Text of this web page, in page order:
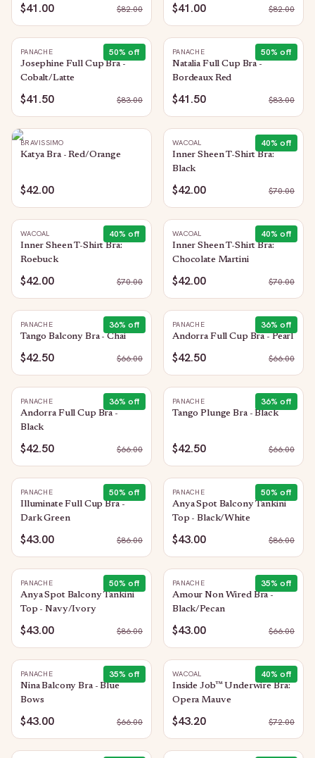
$41.00 $82.00 $41.00 $82.00
50% off
PANACHE
Josephine Full Cup Bra -
Cobalt/Latte
$41.50 $83.00
50% off
PANACHE
Natalia Full Cup Bra -
Bordeaux Red
$41.50 $83.00
BRAVISSIMO
Katya Bra - Red/Orange
$42.00
40% off
WACOAL
Inner Sheen T-Shirt Bra:
Black
$42.00 $70.00
40% off
WACOAL
Inner Sheen T-Shirt Bra:
Roebuck
$42.00 $70.00
40% off
WACOAL
Inner Sheen T-Shirt Bra:
Chocolate Martini
$42.00 $70.00
36% off
PANACHE
Tango Balcony Bra - Chai
$42.50 $66.00
36% off
PANACHE
Andorra Full Cup Bra - Pearl
$42.50 $66.00
36% off
PANACHE
Andorra Full Cup Bra -
Black
$42.50 $66.00
36% off
PANACHE
Tango Plunge Bra - Black
$42.50 $66.00
50% off
PANACHE
Illuminate Full Cup Bra -
Dark Green
$43.00 $86.00
50% off
PANACHE
Anya Spot Balcony Tankini
Top - Black/White
$43.00 $86.00
50% off
PANACHE
Anya Spot Balcony Tankini
Top - Navy/Ivory
$43.00 $86.00
35% off
PANACHE
Amour Non Wired Bra -
Black/Pecan
$43.00 $66.00
35% off
PANACHE
Nina Balcony Bra - Blue
Bows
$43.00 $66.00
40% off
WACOAL
Inside Job™ Underwire Bra:
Opera Mauve
$43.20 $72.00